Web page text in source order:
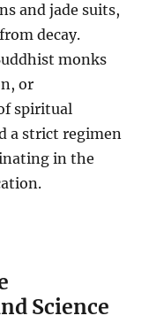
and jade suits,
decay.
monks
or
spiritual
a strict regimen
in the
Science